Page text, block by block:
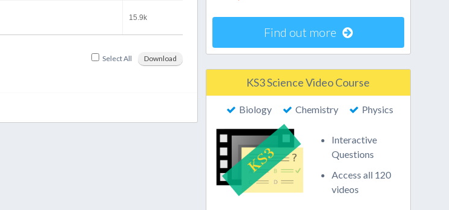
15.9k
Select All Download
Find out more
KS3 Science Video Course
Biology Chemistry Physics
Interactive
Questions
Access all 120
videos